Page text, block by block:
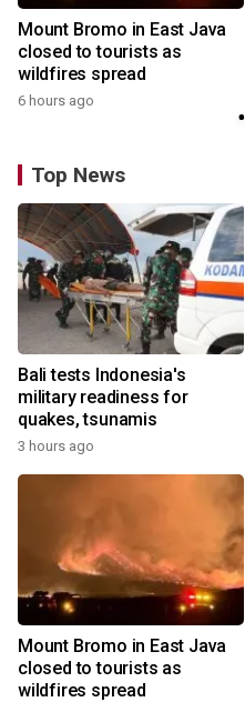
Mount Bromo in East Java
closed to tourists as
wildfires spread
6 hours ago
Top News
Bali tests Indonesia's
military readiness for
quakes, tsunamis
3 hours ago
Mount Bromo in East Java
closed to tourists as
wildfires spread